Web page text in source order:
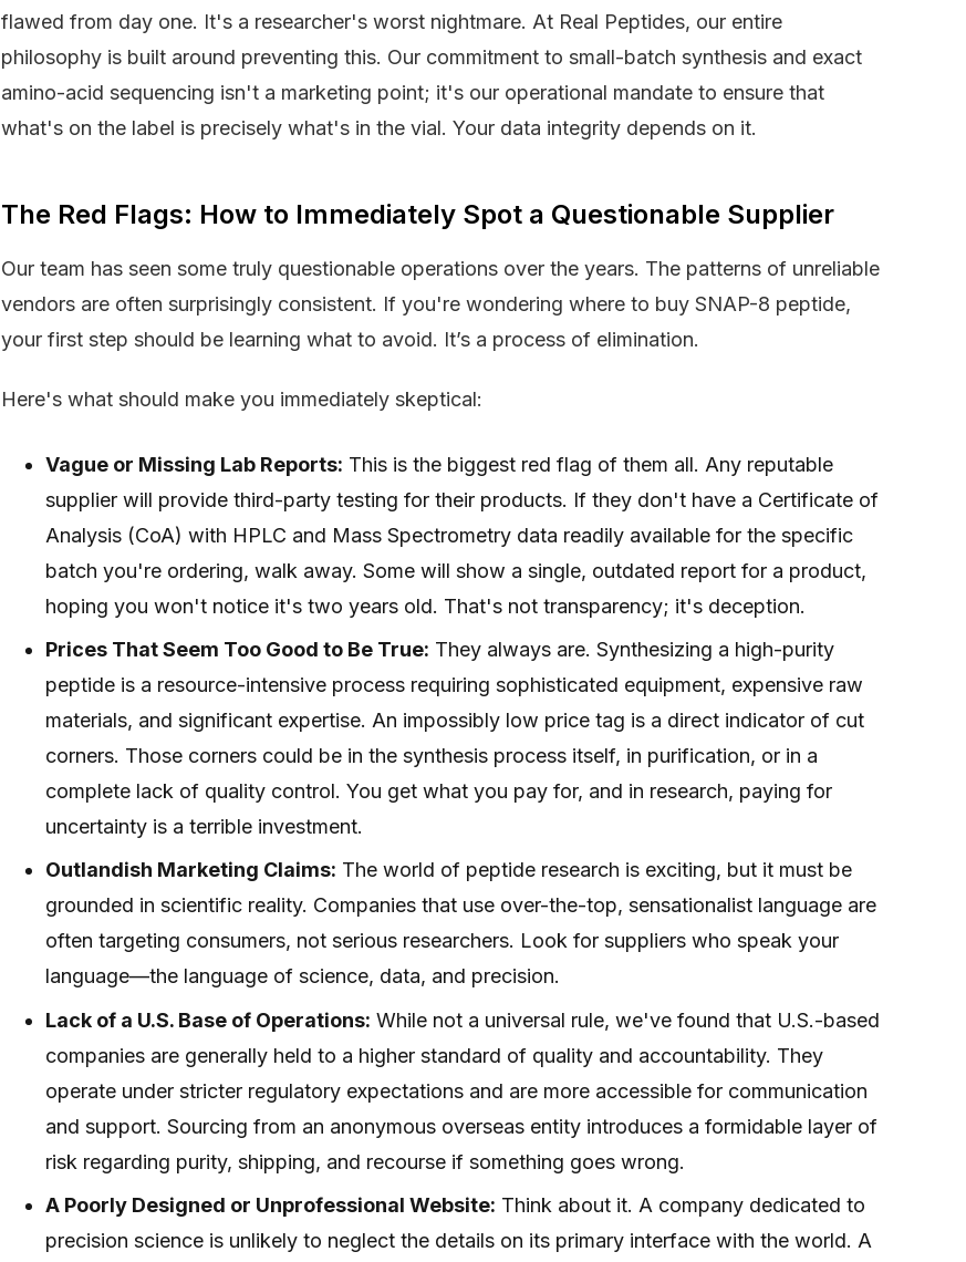
flawed from day one. It's a researcher's worst nightmare. At Real Peptides, our entire
philosophy is built around preventing this. Our commitment to small-batch synthesis and exact
amino-acid sequencing isn't a marketing point; it's our operational mandate to ensure that
what's on the label is precisely what's in the vial. Your data integrity depends on it.
The Red Flags: How to Immediately Spot a Questionable Supplier
Our team has seen some truly questionable operations over the years. The patterns of unreliable
vendors are often surprisingly consistent. If you're wondering where to buy SNAP-8 peptide,
your first step should be learning what to avoid. It’s a process of elimination.
Here's what should make you immediately skeptical:
Vague or Missing Lab Reports: This is the biggest red flag of them all. Any reputable
supplier will provide third-party testing for their products. If they don't have a Certificate of
Analysis (CoA) with HPLC and Mass Spectrometry data readily available for the specific
batch you're ordering, walk away. Some will show a single, outdated report for a product,
hoping you won't notice it's two years old. That's not transparency; it's deception.
Prices That Seem Too Good to Be True: They always are. Synthesizing a high-purity
peptide is a resource-intensive process requiring sophisticated equipment, expensive raw
materials, and significant expertise. An impossibly low price tag is a direct indicator of cut
corners. Those corners could be in the synthesis process itself, in purification, or in a
complete lack of quality control. You get what you pay for, and in research, paying for
uncertainty is a terrible investment.
Outlandish Marketing Claims: The world of peptide research is exciting, but it must be
grounded in scientific reality. Companies that use over-the-top, sensationalist language are
often targeting consumers, not serious researchers. Look for suppliers who speak your
language—the language of science, data, and precision.
Lack of a U.S. Base of Operations: While not a universal rule, we've found that U.S.-based
companies are generally held to a higher standard of quality and accountability. They
operate under stricter regulatory expectations and are more accessible for communication
and support. Sourcing from an anonymous overseas entity introduces a formidable layer of
risk regarding purity, shipping, and recourse if something goes wrong.
A Poorly Designed or Unprofessional Website: Think about it. A company dedicated to
precision science is unlikely to neglect the details on its primary interface with the world. A